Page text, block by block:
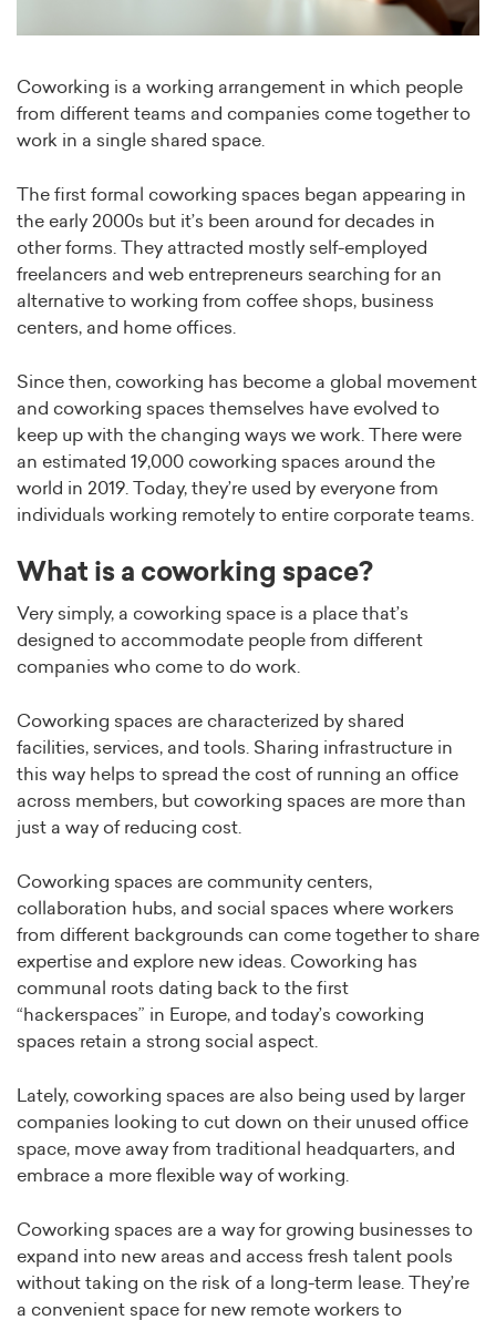
Coworking is a working arrangement in which people
from different teams and companies come together to
work in a single shared space.
The first formal coworking spaces began appearing in
the early 2000s but it’s been around for decades in
other forms. They attracted mostly self-employed
freelancers and web entrepreneurs searching for an
alternative to working from coffee shops, business
centers, and home offices.
Since then, coworking has become a global movement
and coworking spaces themselves have evolved to
keep up with the changing ways we work. There were
an estimated 19,000 coworking spaces around the
world in 2019. Today, they’re used by everyone from
individuals working remotely to entire corporate teams.
What is a coworking space?
Very simply, a coworking space is a place that’s
designed to accommodate people from different
companies who come to do work.
Coworking spaces are characterized by shared
facilities, services, and tools. Sharing infrastructure in
this way helps to spread the cost of running an office
across members, but coworking spaces are more than
just a way of reducing cost.
Coworking spaces are community centers,
collaboration hubs, and social spaces where workers
from different backgrounds can come together to share
expertise and explore new ideas. Coworking has
communal roots dating back to the first
“hackerspaces” in Europe, and today’s coworking
spaces retain a strong social aspect.
Lately, coworking spaces are also being used by larger
companies looking to cut down on their unused office
space, move away from traditional headquarters, and
embrace a more flexible way of working.
Coworking spaces are a way for growing businesses to
expand into new areas and access fresh talent pools
without taking on the risk of a long-term lease. They’re
a convenient space for new remote workers to